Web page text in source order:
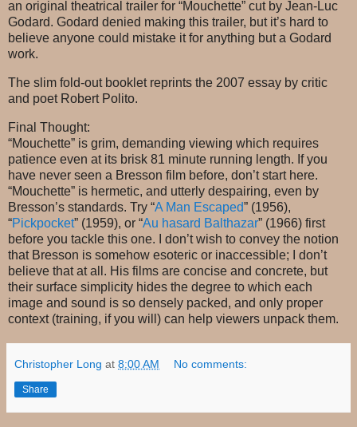
an original theatrical trailer for “Mouchette” cut by Jean-Luc
Godard. Godard denied making this trailer, but it’s hard to
believe anyone could mistake it for anything but a Godard
work.
The slim fold-out booklet reprints the 2007 essay by critic
and poet Robert Polito.
Final Thought:
“Mouchette” is grim, demanding viewing which requires
patience even at its brisk 81 minute running length. If you
have never seen a Bresson film before, don’t start here.
“Mouchette” is hermetic, and utterly despairing, even by
Bresson’s standards. Try “A Man Escaped” (1956),
“Pickpocket” (1959), or “Au hasard Balthazar” (1966) first
before you tackle this one. I don’t wish to convey the notion
that Bresson is somehow esoteric or inaccessible; I don’t
believe that at all. His films are concise and concrete, but
their surface simplicity hides the degree to which each
image and sound is so densely packed, and only proper
context (training, if you will) can help viewers unpack them.
Christopher Long at 8:00 AM No comments:
Share